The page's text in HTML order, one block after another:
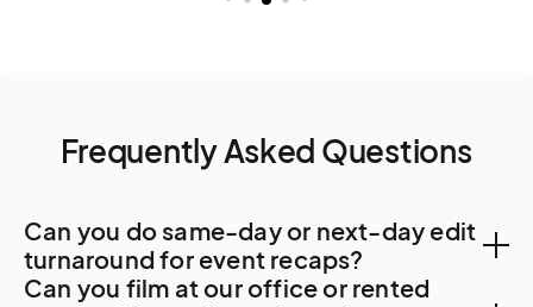
Frequently Asked Questions
Can you do same-day or next-day edit
turnaround for event recaps?
Can you film at our office or rented